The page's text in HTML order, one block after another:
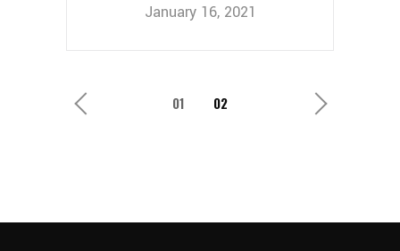
January 16, 2021
1 2